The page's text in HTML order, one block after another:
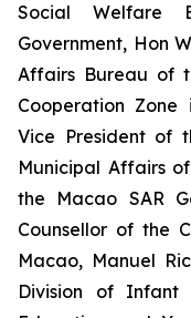
Social Welfare
Government, Hon
Affairs Bureau of
Cooperation
Vice President of
Municipal Affairs
the Macao SAR
Counsellor of the
Macao, Manuel
Division of